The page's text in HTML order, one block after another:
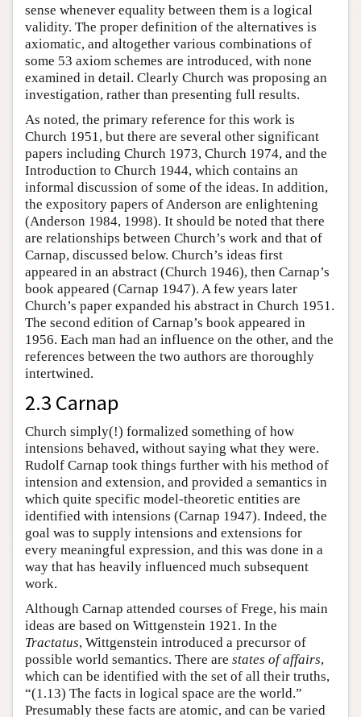
sense whenever equality between them is a logical
validity. The proper definition of the alternatives is
axiomatic, and altogether various combinations of
some 53 axiom schemes are introduced, with none
examined in detail. Clearly Church was proposing an
investigation, rather than presenting full results.
As noted, the primary reference for this work is
Church 1951, but there are several other significant
papers including Church 1973, Church 1974, and the
Introduction to Church 1944, which contains an
informal discussion of some of the ideas. In addition,
the expository papers of Anderson are enlightening
(Anderson 1984, 1998). It should be noted that there
are relationships between Church’s work and that of
Carnap, discussed below. Church’s ideas first
appeared in an abstract (Church 1946), then Carnap’s
book appeared (Carnap 1947). A few years later
Church’s paper expanded his abstract in Church 1951.
The second edition of Carnap’s book appeared in
1956. Each man had an influence on the other, and the
references between the two authors are thoroughly
intertwined.
2.3 Carnap
Church simply(!) formalized something of how
intensions behaved, without saying what they were.
Rudolf Carnap took things further with his method of
intension and extension, and provided a semantics in
which quite specific model-theoretic entities are
identified with intensions (Carnap 1947). Indeed, the
goal was to supply intensions and extensions for
every meaningful expression, and this was done in a
way that has heavily influenced much subsequent
work.
Although Carnap attended courses of Frege, his main
ideas are based on Wittgenstein 1921. In the
Tractatus, Wittgenstein introduced a precursor of
possible world semantics. There are states of affairs,
which can be identified with the set of all their truths,
“(1.13) The facts in logical space are the world.”
Presumably these facts are atomic, and can be varied